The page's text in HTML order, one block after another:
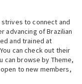
strives to connect and
advancing of Brazilian
and trained at
can check out their
can browse by Theme,
to new members,